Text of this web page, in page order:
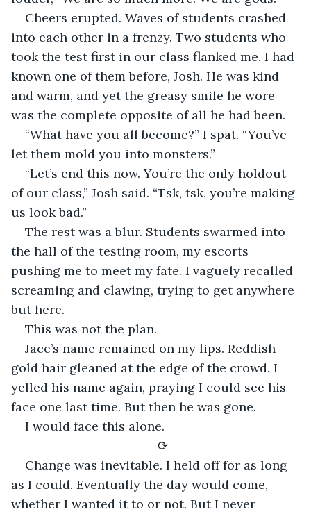
Cheers erupted. Waves of students crashed
into each other in a frenzy. Two students who
took the test first in our class flanked me. I had
known one of them before, Josh. He was kind
and warm, and yet the greasy smile he wore
was the complete opposite of all he had been.
“What have you all become?” I spat. “You’ve
let them mold you into monsters.”
“Let’s end this now. You’re the only holdout
of our class,” Josh said. “Tsk, tsk, you’re making
us look bad.”
The rest was a blur. Students swarmed into
the hall of the testing room, my escorts
pushing me to meet my fate. I vaguely recalled
screaming and clawing, trying to get anywhere
but here.
This was not the plan.
Jace’s name remained on my lips. Reddish-
gold hair gleaned at the edge of the crowd. I
yelled his name again, praying I could see his
face one last time. But then he was gone.
I would face this alone.
⟳
Change was inevitable. I held off for as long
as I could. Eventually the day would come,
whether I wanted it to or not. But I never